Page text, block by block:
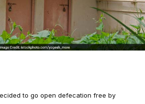
to go open defecation free by